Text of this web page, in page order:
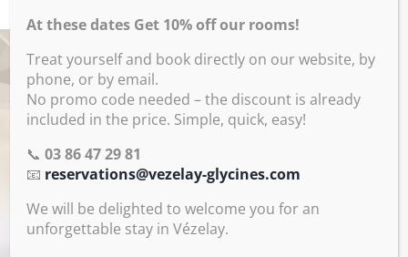
At these dates Get 10% off our rooms!
Treat yourself and book directly on our website, by
phone, or by email.
No promo code needed – the discount is already
included in the price. Simple, quick, easy!
📞03 86 47 29 81
📧 reservations@vezelay-glycines.com
We will be delighted to welcome you for an
unforgettable stay in Vézelay.